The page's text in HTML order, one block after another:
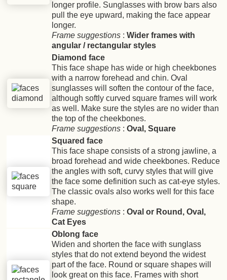
longer profile. Sunglasses with brow bars also
pull the eye upward, making the face appear
longer.
Frame suggestions : Wider frames with
angular / rectangular styles
Diamond face
This face shape has wide or high cheekbones
with a narrow forehead and chin. Oval
sunglasses will soften the contour of the face,
although softly curved square frames will work
as well. Make sure the styles are no wider than
the top of the cheekbones.
Frame suggestions : Oval, Square
Squared face
This face shape consists of a strong jawline, a
broad forehead and wide cheekbones. Reduce
the angles with soft, curvy styles that will give
the face some definition such as cat-eye styles.
The classic ovals also works well for this face
shape.
Frame suggestions : Oval or Round, Oval,
Cat Eyes
Oblong face
Widen and shorten the face with sunglass
styles that do not extend beyond the widest
part of the face. Round or square shapes will
look great on this face. Frames with short